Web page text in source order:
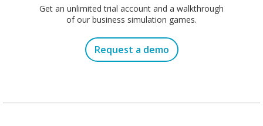
Get an unlimited trial account and a walkthrough
of our business simulation games.
Request a demo